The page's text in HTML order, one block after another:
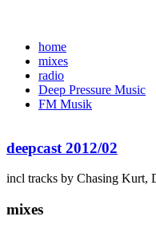
home
mixes
radio
Deep Pressure Music
FM Musik
deepcast 2012/02
incl tracks by Chasing Kurt,
mixes